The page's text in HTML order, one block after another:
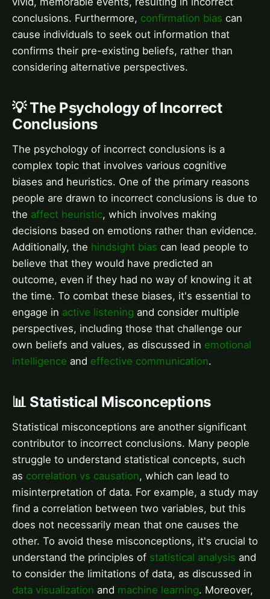
conclusions. Furthermore, confirmation bias can
cause individuals to seek out information that
confirms their pre-existing beliefs, rather than
considering alternative perspectives.
💡 The Psychology of Incorrect
Conclusions
The psychology of incorrect conclusions is a
complex topic that involves various cognitive
biases and heuristics. One of the primary reasons
people are drawn to incorrect conclusions is due to
the affect heuristic, which involves making
decisions based on emotions rather than evidence.
Additionally, the hindsight bias can lead people to
believe that they would have predicted an
outcome, even if they had no way of knowing it at
the time. To combat these biases, it's essential to
engage in active listening and consider multiple
perspectives, including those that challenge our
own beliefs and values, as discussed in emotional
intelligence and effective communication.
📊 Statistical Misconceptions
Statistical misconceptions are another significant
contributor to incorrect conclusions. Many people
struggle to understand statistical concepts, such
as correlation vs causation, which can lead to
misinterpretation of data. For example, a study may
find a correlation between two variables, but this
does not necessarily mean that one causes the
other. To avoid these misconceptions, it's crucial to
understand the principles of statistical analysis and
to consider the limitations of data, as discussed in
data visualization and machine learning. Moreover,